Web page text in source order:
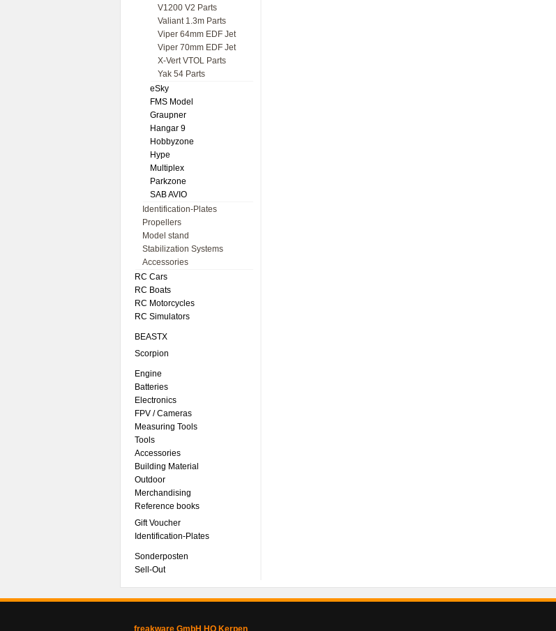
V1200 V2 Parts
Valiant 1.3m Parts
Viper 64mm EDF Jet
Viper 70mm EDF Jet
X-Vert VTOL Parts
Yak 54 Parts
eSky
FMS Model
Graupner
Hangar 9
Hobbyzone
Hype
Multiplex
Parkzone
SAB AVIO
Identification-Plates
Propellers
Model stand
Stabilization Systems
Accessories
RC Cars
RC Boats
RC Motorcycles
RC Simulators
BEASTX
Scorpion
Engine
Batteries
Electronics
FPV / Cameras
Measuring Tools
Tools
Accessories
Building Material
Outdoor
Merchandising
Reference books
Gift Voucher
Identification-Plates
Sonderposten
Sell-Out
freakware GmbH HQ Kerpen